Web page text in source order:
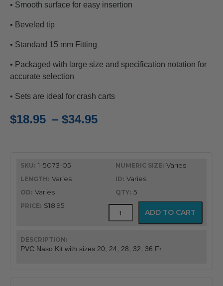
• Smooth surface for easy insertion
• Beveled tip
• Standard 15 mm Fitting
• Packaged with large size and specification notation for
accurate selection
• Sets are ideal for crash carts
$18.95 – $34.95
through
$34.95
1-5073-05
PVC Naso Kit with sizes 20, 24, 28, 32, 36 Fr
Varies
Varies
Varies
Varies
5
$18.95
Latex
Airway
ADD TO CART